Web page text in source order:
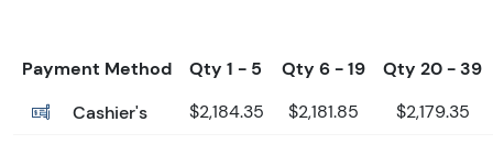
Payment Method Qty 1 - 5 Qty 6 - 19
Qty 20 - 39
Cashier's
$2,184.35 $2,181.85 $2,179.35